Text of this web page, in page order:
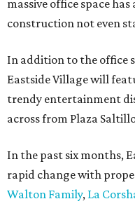
massive office space
construction not even
In addition to the office
Eastside Village will
trendy entertainment
across from Plaza
In the past six months,
rapid change with
Walton Family, La